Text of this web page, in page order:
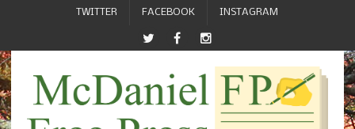
TWITTER FACEBOOK INSTAGRAM